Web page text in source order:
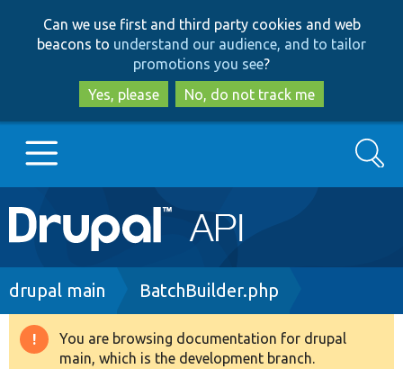
to
main
content
to
search
Can we use first and third party cookies and web
beacons to understand our audience, and to tailor
promotions you see?
Yes, please
No, do not track me
Main
navigation
Go to Drupal.org
Drupal 8+
Search
Breadcrumb
drupal main BatchBuilder.php
Warning
You are browsing documentation for drupal
main, which is the development branch.